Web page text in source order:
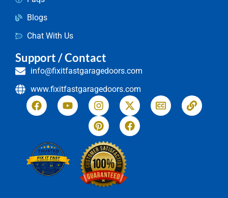
Blogs
Chat With Us
Support / Contact
info@fixitfastgaragedoors.com
www.fixitfastgaragedoors.com